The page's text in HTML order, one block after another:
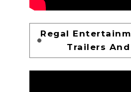
Regal
Trailers